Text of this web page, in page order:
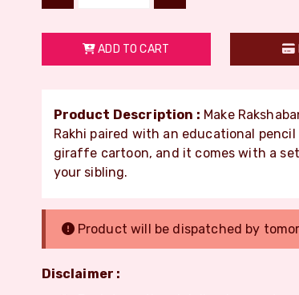
ADD TO CART
Product Description : Make
Rakhi paired with an educational
giraffe cartoon, and it comes with a
your sibling.
Product will be dispatched by
Disclaimer :